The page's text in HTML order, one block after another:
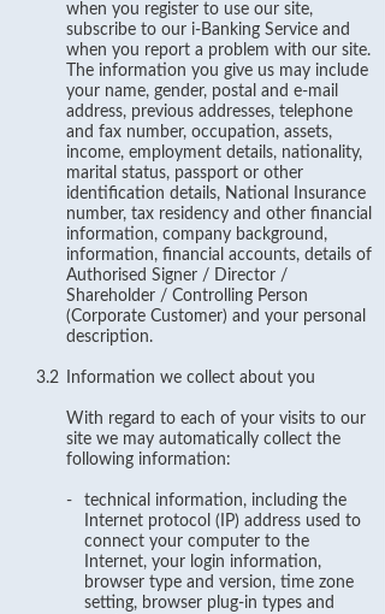
when you register to use our site,
subscribe to our i-Banking Service and
when you report a problem with our site.
The information you give us may include
your name, gender, postal and e-mail
address, previous addresses, telephone
and fax number, occupation, assets,
income, employment details, nationality,
marital status, passport or other
identification details, National Insurance
number, tax residency and other financial
information, company background,
information, financial accounts, details of
Authorised Signer / Director /
Shareholder / Controlling Person
(Corporate Customer) and your personal
description.
3.2 Information we collect about you
With regard to each of your visits to our
site we may automatically collect the
following information:
-
technical information, including the
Internet protocol (IP) address used to
connect your computer to the
Internet, your login information,
browser type and version, time zone
setting, browser plug-in types and